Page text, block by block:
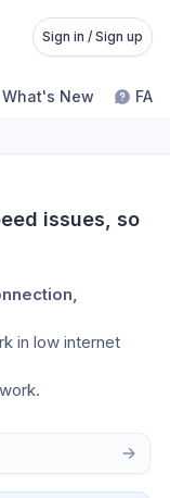
Sign in / Sign up
What's New FAQ
issues, so
in low internet